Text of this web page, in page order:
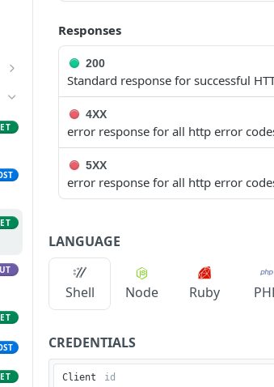
Responses
200
Standard response for successful
4XX
error response for all http error
5XX
error response for all http error
LANGUAGE
Shell Node Ruby
CREDENTIALS
Client